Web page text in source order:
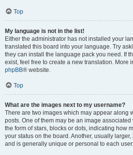
Top
My language is not in the list!
Either the administrator has not installed your
translated this board into your language. Try
they can install the language pack you need. If
exist, feel free to create a new translation. More
phpBB® website.
Top
What are the images next to my username?
There are two images which may appear along
posts. One of them may be an image
the form of stars, blocks or dots, indicating how
your status on the board. Another, usually
and is generally unique or personal to each user.